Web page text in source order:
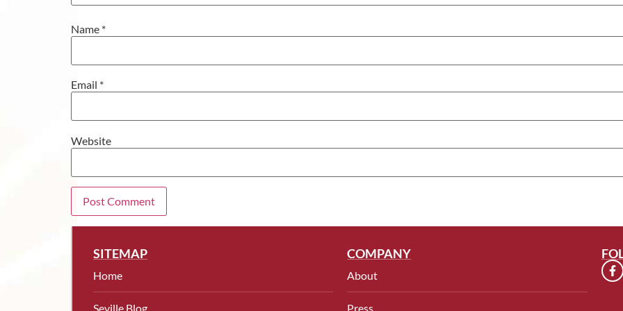
Name *
Email *
Website
SITEMAP
Home
Seville Blog
COMPANY
About
Press